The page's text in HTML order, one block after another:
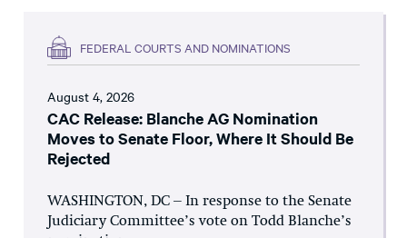
FEDERAL COURTS AND NOMINATIONS
August 4, 2026
CAC Release: Blanche AG Nomination
Moves to Senate Floor, Where It Should Be
Rejected
WASHINGTON, DC – In response to the Senate
Judiciary Committee’s vote on Todd Blanche’s